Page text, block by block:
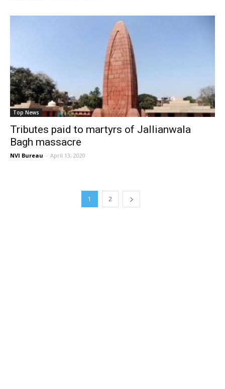
Top News
Tributes paid to martyrs of Jallianwala
Bagh massacre
NVI Bureau - April 13, 2020
1 2